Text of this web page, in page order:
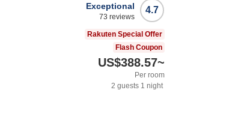
4.7
Exceptional
73 reviews
Rakuten Special Offer
Flash Coupon
US$388.57~
Per room
2 guests 1 night